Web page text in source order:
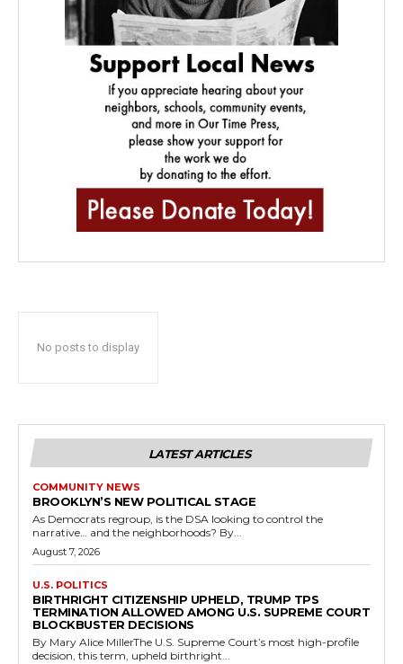
No posts to display
LATEST ARTICLES
COMMUNITY NEWS
BROOKLYN’S NEW POLITICAL STAGE
As Democrats regroup, is the DSA looking to control the
narrative… and the neighborhoods? By...
August 7, 2026
U.S. POLITICS
BIRTHRIGHT CITIZENSHIP UPHELD, TRUMP TPS
TERMINATION ALLOWED AMONG U.S. SUPREME COURT
BLOCKBUSTER DECISIONS
By Mary Alice MillerThe U.S. Supreme Court’s most high-profile
decision, this term, upheld birthright...